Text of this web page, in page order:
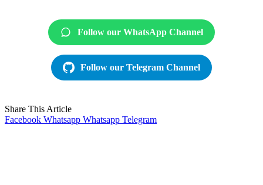
Follow our WhatsApp Channel
Follow our Telegram Channel
Share This Article
Facebook Whatsapp Whatsapp Telegram